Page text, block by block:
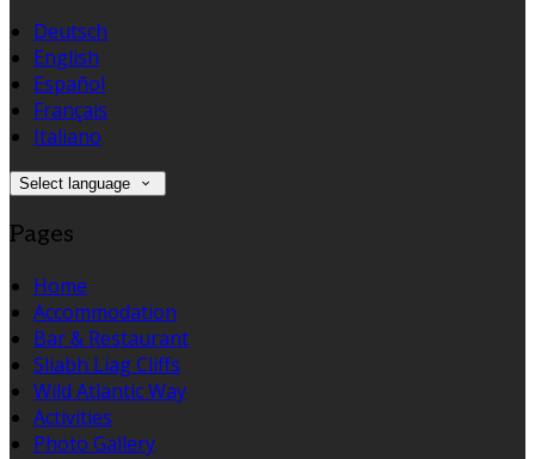
Deutsch
English
Español
Français
Italiano
Select language
Pages
Home
Accommodation
Bar & Restaurant
Sliabh Liag Cliffs
Wild Atlantic Way
Activities
Photo Gallery